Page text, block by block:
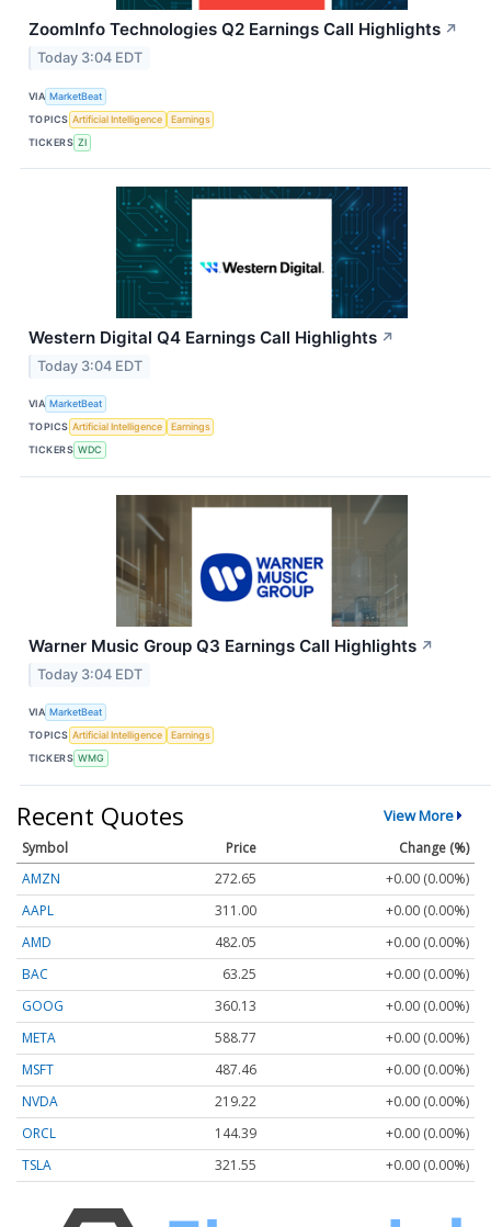
ZoomInfo Technologies Q2 Earnings Call Highlights ↗
Today 3:04 EDT
VIA MarketBeat
TOPICS Artificial Intelligence
Earnings
TICKERS ZI
Western Digital Q4 Earnings Call Highlights ↗
Today 3:04 EDT
VIA MarketBeat
TOPICS Artificial Intelligence
Earnings
TICKERS WDC
Warner Music Group Q3 Earnings Call Highlights ↗
Today 3:04 EDT
VIA MarketBeat
TOPICS Artificial Intelligence
Earnings
TICKERS WMG
Recent Quotes View More
Symbol Price
Change (%)
AMZN
272.65
+0.00 (0.00%)
AAPL
311.00
+0.00 (0.00%)
AMD
482.05
+0.00 (0.00%)
BAC
63.25
+0.00 (0.00%)
GOOG
360.13
+0.00 (0.00%)
META
588.77
+0.00 (0.00%)
MSFT
487.46
+0.00 (0.00%)
NVDA
219.22
+0.00 (0.00%)
ORCL
144.39
+0.00 (0.00%)
TSLA
321.55 +0.00 (0.00%)